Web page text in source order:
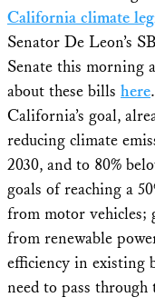
California climate
Senator De Leon’s
Senate this morning
about these bills here.
California’s goal,
reducing climate
2030, and to 80%
goals of reaching a
from motor vehicles;
from renewable
efficiency in existing
need to pass through